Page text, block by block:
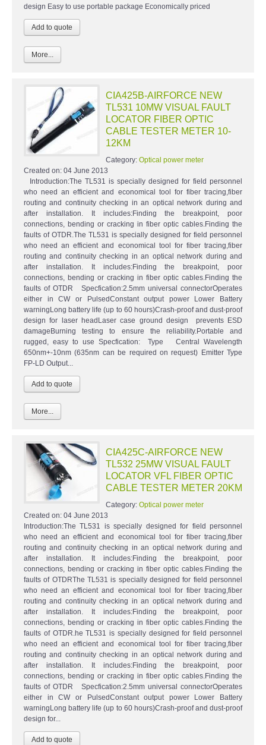
design Easy to use portable package Economically priced
More...
CIA425B-AIRFORCE NEW
TL531 10MW VISUAL FAULT
LOCATOR FIBER OPTIC
CABLE TESTER METER 10-
12KM
Category: Optical power meter
Created on: 04 June 2013
Introduction:The TL531 is specially designed for field personnel
who need an efficient and economical tool for fiber tracing,fiber
routing and continuity checking in an optical network during and
after installation. It includes:Finding the breakpoint, poor
connections, bending or cracking in fiber optic cables.Finding the
faults of OTDR.The TL531 is specially designed for field personnel
who need an efficient and economical tool for fiber tracing,fiber
routing and continuity checking in an optical network during and
after installation. It includes:Finding the breakpoint, poor
connections, bending or cracking in fiber optic cables.Finding the
faults of OTDR Specfication:2.5mm universal connectorOperates
either in CW or PulsedConstant output power Lower Battery
warningLong battery life (up to 60 hours)Crash-proof and dust-proof
design for laser headLaser case ground design prevents ESD
damageBurning testing to ensure the reliability.Portable and
rugged, easy to use Specfication: Type Central Wavelength
650nm+-10nm (635nm can be required on request) Emitter Type
FP-LD Output...
More...
CIA425C-AIRFORCE NEW
TL532 25MW VISUAL FAULT
LOCATOR VFL FIBER OPTIC
CABLE TESTER METER 20KM
Category: Optical power meter
Created on: 04 June 2013
Introduction:The TL531 is specially designed for field personnel
who need an efficient and economical tool for fiber tracing,fiber
routing and continuity checking in an optical network during and
after installation. It includes:Finding the breakpoint, poor
connections, bending or cracking in fiber optic cables.Finding the
faults of OTDRThe TL531 is specially designed for field personnel
who need an efficient and economical tool for fiber tracing,fiber
routing and continuity checking in an optical network during and
after installation. It includes:Finding the breakpoint, poor
connections, bending or cracking in fiber optic cables.Finding the
faults of OTDR.he TL531 is specially designed for field personnel
who need an efficient and economical tool for fiber tracing,fiber
routing and continuity checking in an optical network during and
after installation. It includes:Finding the breakpoint, poor
connections, bending or cracking in fiber optic cables.Finding the
faults of OTDR Specfication:2.5mm universal connectorOperates
either in CW or PulsedConstant output power Lower Battery
warningLong battery life (up to 60 hours)Crash-proof and dust-proof
design for...